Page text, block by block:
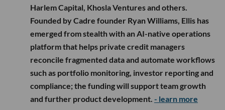
Harlem Capital, Khosla Ventures and others.
Founded by Cadre founder Ryan Williams, Ellis has
emerged from stealth with an AI-native operations
platform that helps private credit managers
reconcile fragmented data and automate workflows
such as portfolio monitoring, investor reporting and
compliance; the funding will support team growth
and further product development. - learn more